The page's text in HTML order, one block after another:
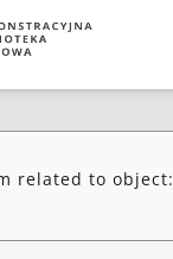
related to object: